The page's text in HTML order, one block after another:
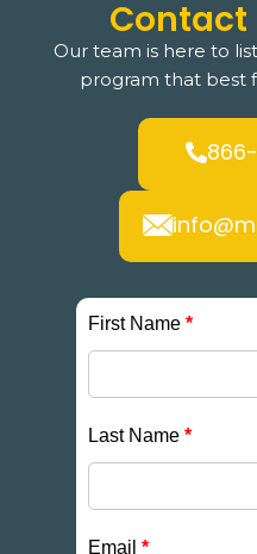
Contact
Our team is here to
program that best